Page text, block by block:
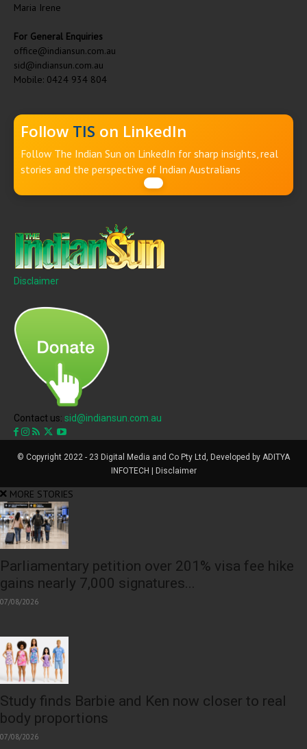
Maria Irene
For General Enquiries
office@indiansun.com.au
sid@indiansun.com.au
Mobile: 0424 934 804
Follow TIS on LinkedIn
Follow The Indian Sun on LinkedIn for sharp insights, real
stories and the perspective of Indian Australians
Disclaimer
Contact us: sid@indiansun.com.au
© Copyright 2022 - 23 Digital Media and Co Pty Ltd, Developed by ADITYA
INFOTECH | Disclaimer
MORE STORIES
Parliamentary petition over 201% visa fee hike
gains nearly 7,000 signatures...
07/08/2026
Study finds Barbie and Ken now closer to real
body proportions
07/08/2026